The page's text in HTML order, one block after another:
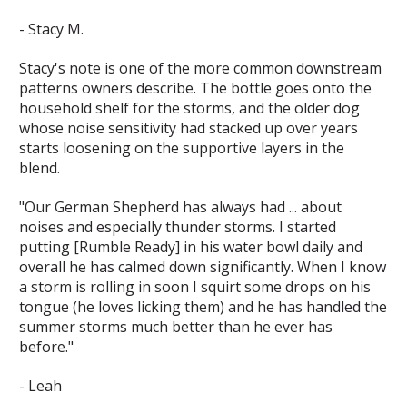
- Stacy M.
Stacy's note is one of the more common downstream
patterns owners describe. The bottle goes onto the
household shelf for the storms, and the older dog
whose noise sensitivity had stacked up over years
starts loosening on the supportive layers in the
blend.
"Our German Shepherd has always had ... about
noises and especially thunder storms. I started
putting [Rumble Ready] in his water bowl daily and
overall he has calmed down significantly. When I know
a storm is rolling in soon I squirt some drops on his
tongue (he loves licking them) and he has handled the
summer storms much better than he ever has
before."
- Leah